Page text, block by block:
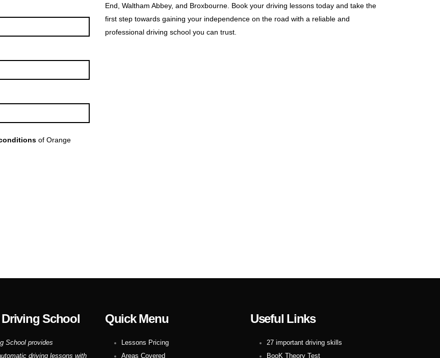
of Orange
End, Waltham Abbey, and Broxbourne. Book your driving lessons today and take the
first step towards gaining your independence on the road with a reliable and
professional driving school you can trust.
School
School provides
driving lessons with
Quick Menu
Lessons Pricing
Areas Covered
Useful Links
27 important driving skills
BooK Theory Test